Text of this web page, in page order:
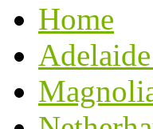
Home